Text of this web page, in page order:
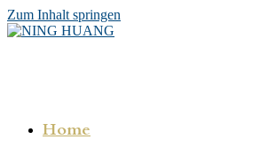
Zum Inhalt springen
Home